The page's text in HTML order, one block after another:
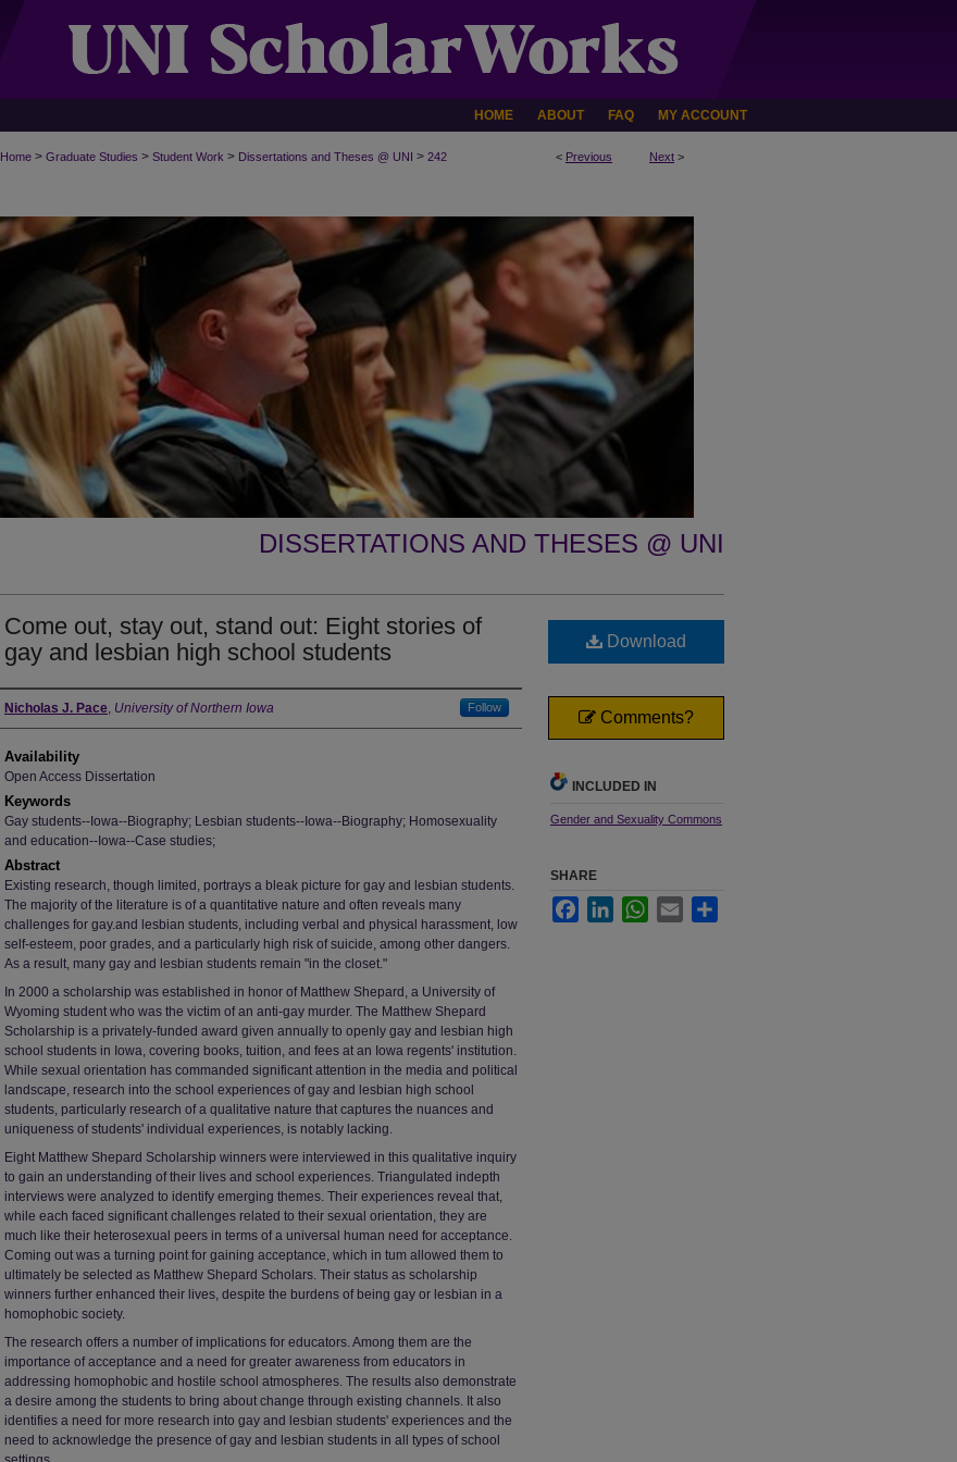
HOME ABOUT FAQ MY ACCOUNT
< Previous Next >
Home > Graduate Studies > Student Work > Dissertations and Theses @ UNI > 242
DISSERTATIONS AND THESES @ UNI
Come out, stay out, stand out: Eight stories of
gay and lesbian high school students
Author
Nicholas J. Pace, University of Northern Iowa Follow
Availability
Open Access Dissertation
Keywords
Gay students--Iowa--Biography; Lesbian students--Iowa--Biography; Homosexuality
and education--Iowa--Case studies;
Abstract
Existing research, though limited, portrays a bleak picture for gay and lesbian students.
The majority of the literature is of a quantitative nature and often reveals many
challenges for gay.and lesbian students, including verbal and physical harassment, low
self-esteem, poor grades, and a particularly high risk of suicide, among other dangers.
As a result, many gay and lesbian students remain "in the closet."
In 2000 a scholarship was established in honor of Matthew Shepard, a University of
Wyoming student who was the victim of an anti-gay murder. The Matthew Shepard
Scholarship is a privately-funded award given annually to openly gay and lesbian high
school students in Iowa, covering books, tuition, and fees at an Iowa regents' institution.
While sexual orientation has commanded significant attention in the media and political
landscape, research into the school experiences of gay and lesbian high school
students, particularly research of a qualitative nature that captures the nuances and
uniqueness of students' individual experiences, is notably lacking.
Eight Matthew Shepard Scholarship winners were interviewed in this qualitative inquiry
to gain an understanding of their lives and school experiences. Triangulated indepth
interviews were analyzed to identify emerging themes. Their experiences reveal that,
while each faced significant challenges related to their sexual orientation, they are
much like their heterosexual peers in terms of a universal human need for acceptance.
Coming out was a turning point for gaining acceptance, which in tum allowed them to
ultimately be selected as Matthew Shepard Scholars. Their status as scholarship
winners further enhanced their lives, despite the burdens of being gay or lesbian in a
homophobic society.
The research offers a number of implications for educators. Among them are the
importance of acceptance and a need for greater awareness from educators in
addressing homophobic and hostile school atmospheres. The results also demonstrate
a desire among the students to bring about change through existing channels. It also
identifies a need for more research into gay and lesbian students' experiences and the
need to acknowledge the presence of gay and lesbian students in all types of school
Download
Comments?
INCLUDED IN
Gender and Sexuality Commons
SHARE
FacebookLinkedInWhatsApp
Email